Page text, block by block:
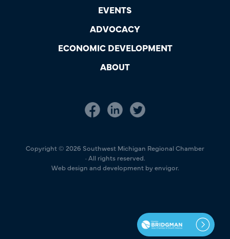
EVENTS
ADVOCACY
ECONOMIC DEVELOPMENT
ABOUT
Copyright © 2026 Southwest Michigan Regional Chamber
· All rights reserved.
Web design and development by envigor.